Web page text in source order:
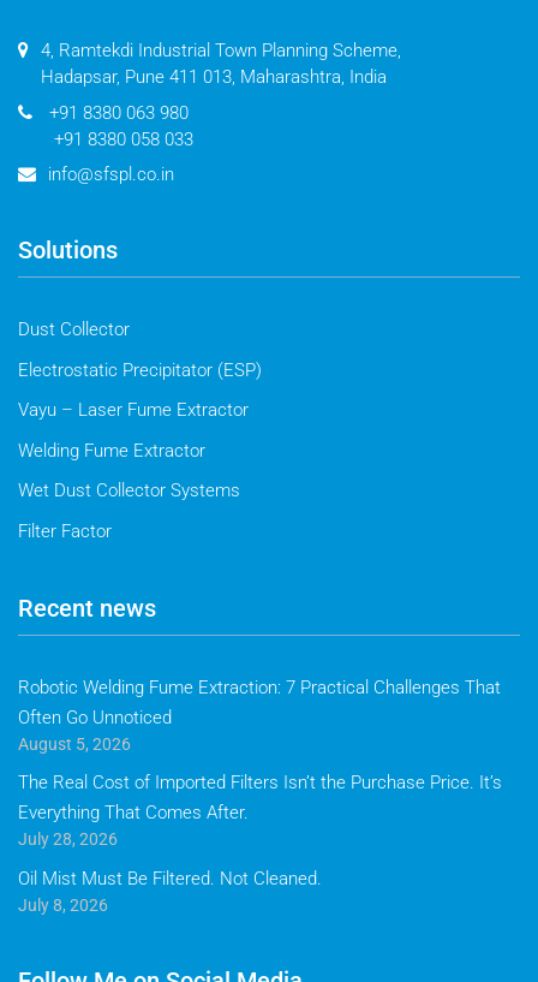
4, Ramtekdi Industrial Town Planning Scheme,
Hadapsar, Pune 411 013, Maharashtra, India
+91 8380 063 980
+91 8380 058 033
info@sfspl.co.in
Solutions
Dust Collector
Electrostatic Precipitator (ESP)
Vayu – Laser Fume Extractor
Welding Fume Extractor
Wet Dust Collector Systems
Filter Factor
Recent news
Robotic Welding Fume Extraction: 7 Practical Challenges That
Often Go Unnoticed
August 5, 2026
The Real Cost of Imported Filters Isn’t the Purchase Price. It’s
Everything That Comes After.
July 28, 2026
Oil Mist Must Be Filtered. Not Cleaned.
July 8, 2026